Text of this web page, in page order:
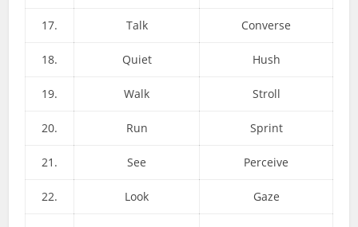
17. Talk Converse
18. Quiet Hush
19. Walk Stroll
20. Run Sprint
21. See Perceive
22. Look Gaze